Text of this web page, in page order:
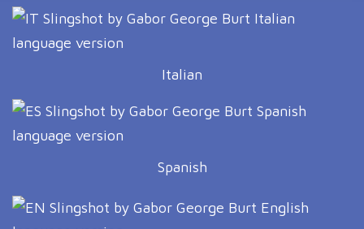
Italian
Spanish